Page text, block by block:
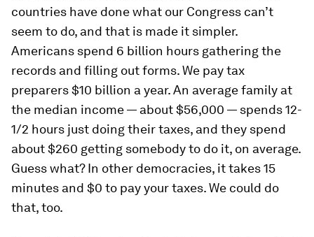
countries have done what our Congress can’t
seem to do, and that is made it simpler.
Americans spend 6 billion hours gathering the
records and filling out forms. We pay tax
preparers $10 billion a year. An average family at
the median income — about $56,000 — spends 12-
1/2 hours just doing their taxes, and they spend
about $260 getting somebody to do it, on average.
Guess what? In other democracies, it takes 15
minutes and $0 to pay your taxes. We could do
that, too.